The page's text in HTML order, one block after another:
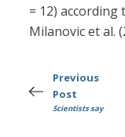
= 12) according
Milanovic et al.
Previous
Post
Scientists say